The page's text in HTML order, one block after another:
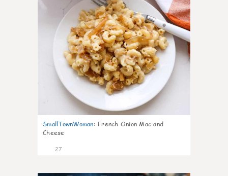
SmallTownWoman: French Onion Mac and
Cheese
27